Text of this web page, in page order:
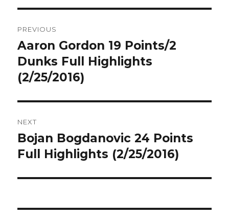
navigation
PREVIOUS
Previous
post:
Aaron Gordon 19 Points/2
Dunks Full Highlights
(2/25/2016)
NEXT
Next
post:
Bojan Bogdanovic 24 Points
Full Highlights (2/25/2016)